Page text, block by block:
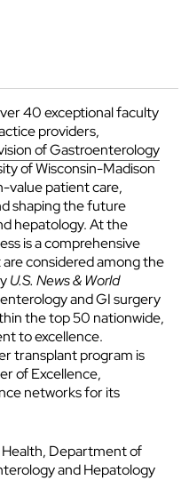
40 exceptional faculty
providers,
of Gastroenterology
of Wisconsin-Madison
value patient care,
shaping the future
hepatology. At the
is a comprehensive
considered among the
U.S. News & World
and GI surgery
the top 50 nationwide,
to excellence.
transplant program is
of Excellence,
networks for its
Department of
and Hepatology